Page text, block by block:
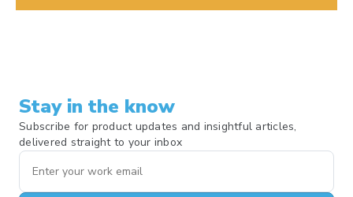
Stay in the know
Subscribe for product updates and insightful articles,
delivered straight to your inbox